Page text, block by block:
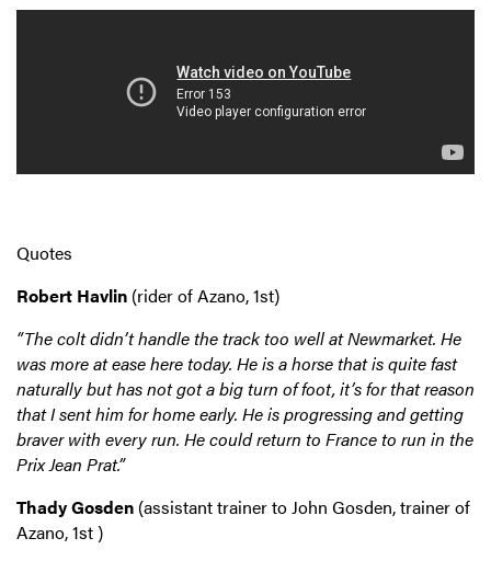
Quotes
Robert Havlin (rider of Azano, 1st)
“The colt didn’t handle the track too well at Newmarket. He
was more at ease here today. He is a horse that is quite fast
naturally but has not got a big turn of foot, it’s for that reason
that I sent him for home early. He is progressing and getting
braver with every run. He could return to France to run in the
Prix Jean Prat.”
Thady Gosden (assistant trainer to John Gosden, trainer of
Azano, 1st )